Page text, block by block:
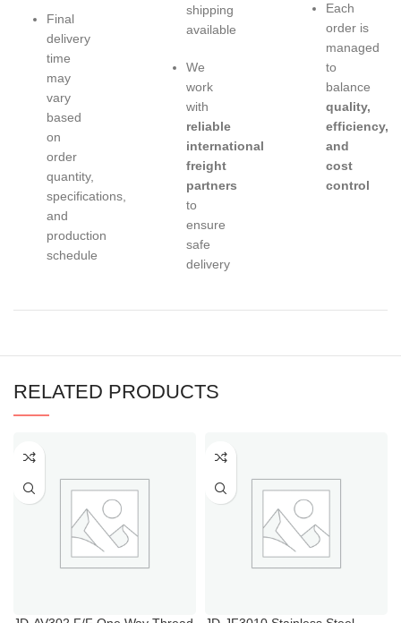
Final
delivery
time
may
vary
based
on
order
quantity,
specifications,
and
production
schedule
shipping
available
We
work
with
reliable
international
freight
partners
to
ensure
safe
delivery
Each
order is
managed
to
balance
quality,
efficiency,
and
cost
control
RELATED PRODUCTS